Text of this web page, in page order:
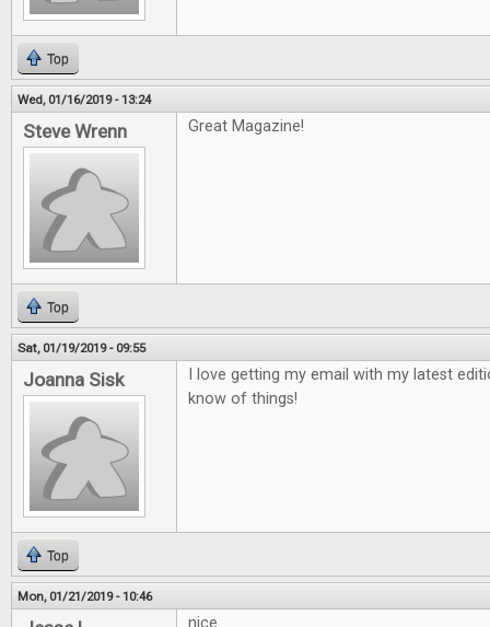
Top
Wed, 01/16/2019 - 13:24
Steve Wrenn Great Magazine!
Top
Sat, 01/19/2019 - 09:55
Joanna Sisk
I love getting my email with my latest
know of things!
Top
Mon, 01/21/2019 - 10:46
nice